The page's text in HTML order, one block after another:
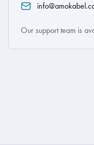
Our support team is